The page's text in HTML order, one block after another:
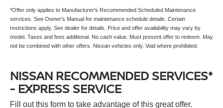
*Offer only applies to Manufacturer's Recommended Scheduled Maintenance
services. See Owner's Manual for maintenance schedule details. Certain
restrictions apply. See dealer for details. Price and offer availability may vary by
model. Taxes and fees additional. No cash value. Must present offer to redeem. May
not be combined with other offers. Nissan vehicles only. Void where prohibited.
NISSAN RECOMMENDED SERVICES*
- EXPRESS SERVICE
Fill out this form to take advantage of this great offer.